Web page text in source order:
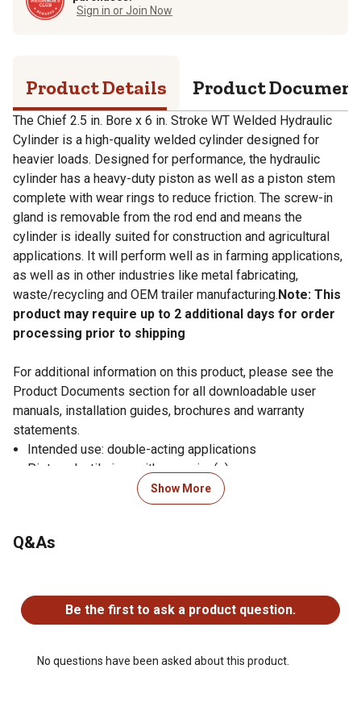
Sign in or Join Now
Product Details Product
The Chief 2.5 in. Bore x 6 in. Stroke WT Welded Hydraulic
Cylinder is a high-quality welded cylinder designed for
heavier loads. Designed for performance, the hydraulic
cylinder has a heavy-duty piston as well as a piston stem
complete with wear rings to reduce friction. The screw-in
gland is removable from the rod end and means the
cylinder is ideally suited for construction and agricultural
applications. It will perform well as in farming applications,
as well as in other industries like metal fabricating,
waste/recycling and OEM trailer manufacturing.Note: This
product may require up to 2 additional days for order
processing prior to shipping
For additional information on this product, please see the
Product Documents section for all downloadable user
manuals, installation guides, brochures and warranty
statements.
Intended use: double-acting applications
Piston: ductile iron with wear ring(s)
Gland: ductile iron, screw-in design with wear ring
Tube: precision-honed steel
75,000 PSI yield
Spacer tube: steel on 48 in. stroke and above
Gland seal: polyurethane U-cup
Piston seal: 755 Hallite with wear ring(s)
Show More
Q&As
Be the first to ask a product question.
No questions have been asked about this product.